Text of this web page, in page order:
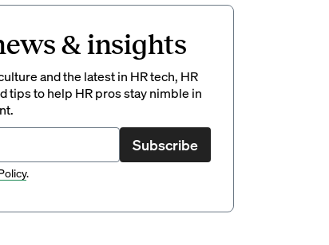
& insights
and the latest in HR tech, HR
tips to help HR pros stay nimble in
Subscribe
.